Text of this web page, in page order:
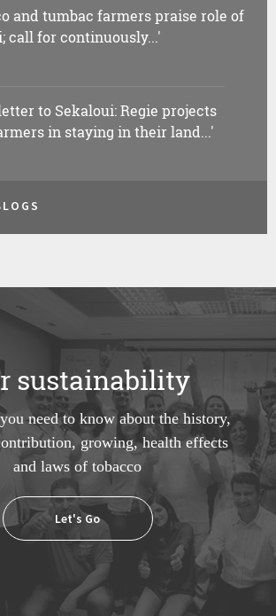
and tumbac farmers praise role of
call for continuously...'
to Sekaloui: Regie projects
in staying in their land...'
sustainability
need to know about the history,
growing, health effects
and laws of tobacco
Let's Go